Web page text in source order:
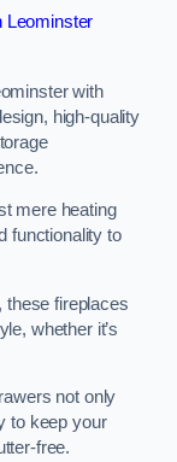
Leominster
with
high-quality
mere heating
functionality to
these fireplaces
whether it’s
not only
to keep your
free.